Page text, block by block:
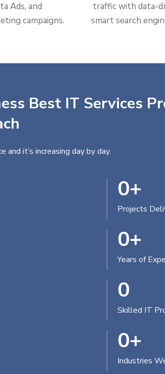
Ads, and
campaigns.
traffic with data-
smart search
Best IT Services
and it’s increasing day by day.
Projects
0+
Years of
0+
Skilled IT
0
Industries
0+